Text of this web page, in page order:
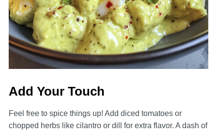
Add Your Touch
Feel free to spice things up! Add diced tomatoes or
chopped herbs like cilantro or dill for extra flavor. A dash of